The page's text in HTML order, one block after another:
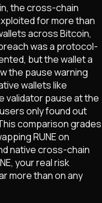
the cross-chain
for more than
across Bitcoin,
was a protocol-
but the wallet a
the pause warning
wallets like
validator pause at the
only found out
comparison grades
RUNE on
native cross-chain
your real risk
more than on any